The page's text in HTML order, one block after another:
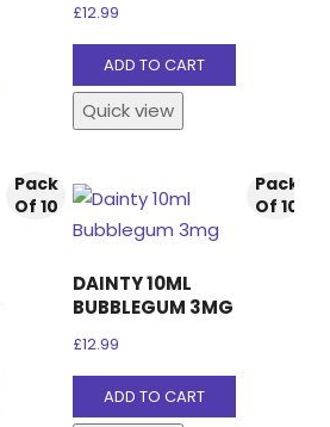
£12.99
ADD TO CART
Quick view
Pack
Of 10
Pack
Of 10
DAINTY 10ML
BUBBLEGUM 3MG
£12.99
ADD TO CART